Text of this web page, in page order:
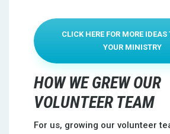
CLICK HERE FOR MORE IDEAS
YOUR MINISTRY
HOW WE GREW OUR
VOLUNTEER TEAM
For us, growing our volunteer